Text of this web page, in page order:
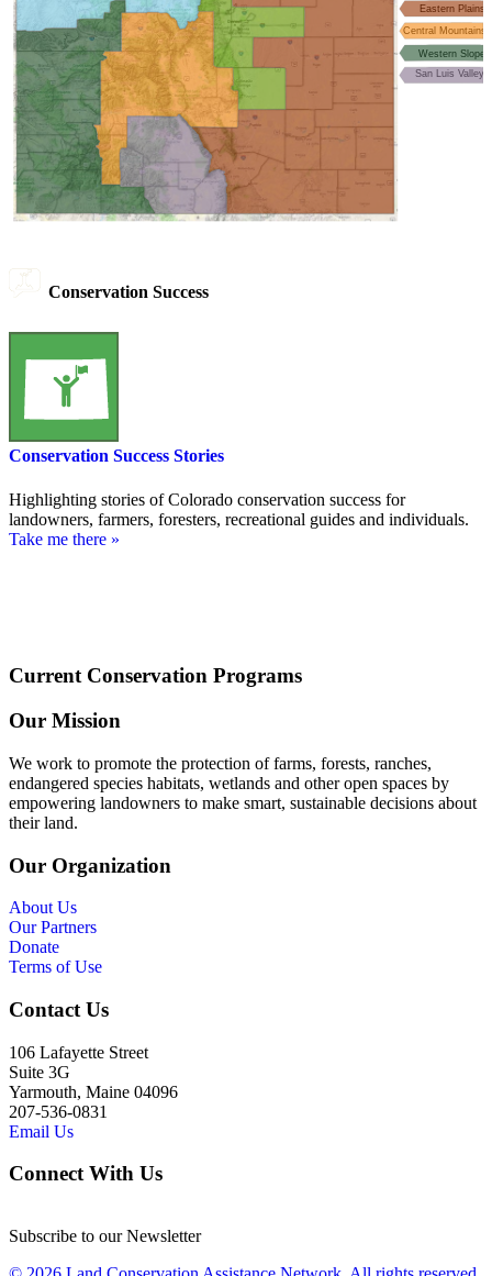
Central Mountains
Eastern Plains
Western Slope
San Luis Valley
Conservation Success
Conservation Success Stories
Highlighting stories of Colorado conservation success for
landowners, farmers, foresters, recreational guides and individuals.
Take me there »
Current Conservation Programs
Our Mission
We work to promote the protection of farms, forests, ranches,
endangered species habitats, wetlands and other open spaces by
empowering landowners to make smart, sustainable decisions about
their land.
Our Organization
About Us
Our Partners
Donate
Terms of Use
Contact Us
106 Lafayette Street
Suite 3G
Yarmouth, Maine 04096
207-536-0831
Email Us
Connect With Us
Subscribe to our Newsletter